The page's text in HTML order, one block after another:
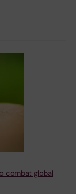
combat global